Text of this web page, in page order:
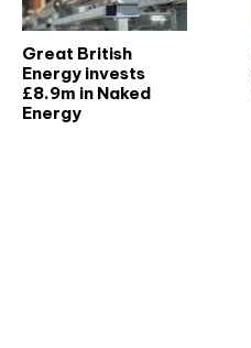
Great British
Energy invests
£8.9m in Naked
Energy